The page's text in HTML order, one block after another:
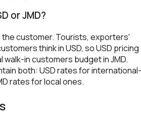
or JMD?
customer. Tourists, exporters'
think in USD, so USD pricing
in customers budget in JMD.
both: USD rates for international-
rates for local ones.